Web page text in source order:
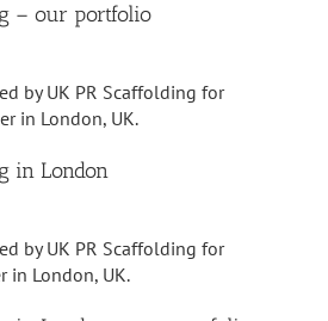
– our portfolio
in London